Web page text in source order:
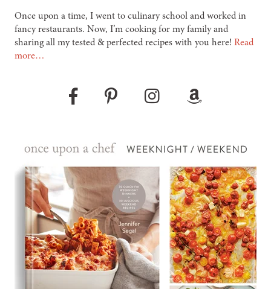
Once upon a time, I went to culinary school and worked in
fancy restaurants. Now, I’m cooking for my family and
sharing all my tested & perfected recipes with you here! Read
more…